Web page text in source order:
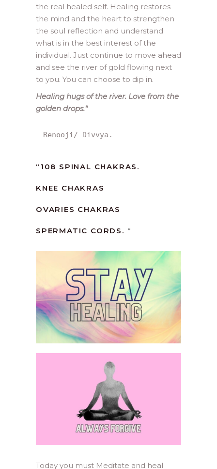
the real healed self. Healing restores
the mind and the heart to strengthen
the soul reflection and understand
what is in the best interest of the
individual. Just continue to move ahead
and see the river of gold flowing next
to you. You can choose to dip in.
Healing hugs of the river. Love from the
golden drops.“
Renooji/ Divvya.
“ 108 SPINAL CHAKRAS.
KNEE CHAKRAS
OVARIES CHAKRAS
SPERMATIC CORDS. “
Today you must Meditate and heal